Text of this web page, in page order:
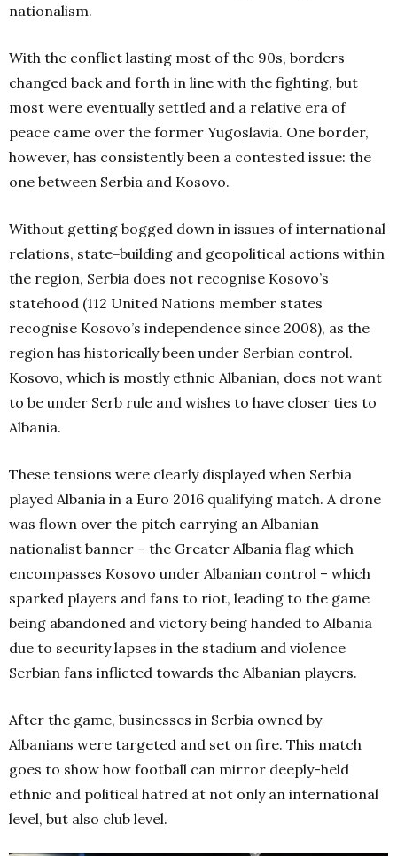
nationalism.
With the conflict lasting most of the 90s, borders
changed back and forth in line with the fighting, but
most were eventually settled and a relative era of
peace came over the former Yugoslavia. One border,
however, has consistently been a contested issue: the
one between Serbia and Kosovo.
Without getting bogged down in issues of international
relations, state=building and geopolitical actions within
the region, Serbia does not recognise Kosovo’s
statehood (112 United Nations member states
recognise Kosovo’s independence since 2008), as the
region has historically been under Serbian control.
Kosovo, which is mostly ethnic Albanian, does not want
to be under Serb rule and wishes to have closer ties to
Albania.
These tensions were clearly displayed when Serbia
played Albania in a Euro 2016 qualifying match. A drone
was flown over the pitch carrying an Albanian
nationalist banner – the Greater Albania flag which
encompasses Kosovo under Albanian control – which
sparked players and fans to riot, leading to the game
being abandoned and victory being handed to Albania
due to security lapses in the stadium and violence
Serbian fans inflicted towards the Albanian players.
After the game, businesses in Serbia owned by
Albanians were targeted and set on fire. This match
goes to show how football can mirror deeply-held
ethnic and political hatred at not only an international
level, but also club level.